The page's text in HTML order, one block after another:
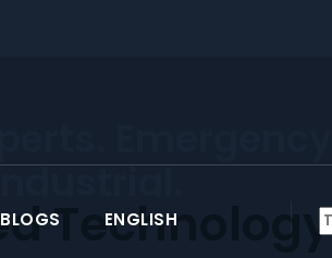
Emergency
BLOGS ENGLISH